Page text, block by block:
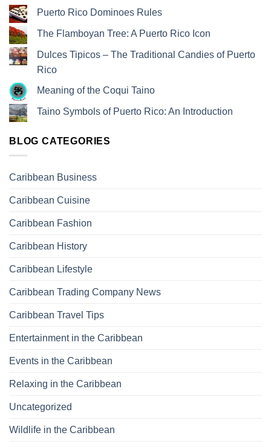
Puerto Rico Dominoes Rules
The Flamboyan Tree: A Puerto Rico Icon
Dulces Tipicos – The Traditional Candies of Puerto
Rico
Meaning of the Coqui Taino
Taino Symbols of Puerto Rico: An Introduction
BLOG CATEGORIES
Caribbean Business
Caribbean Cuisine
Caribbean Fashion
Caribbean History
Caribbean Lifestyle
Caribbean Trading Company News
Caribbean Travel Tips
Entertainment in the Caribbean
Events in the Caribbean
Relaxing in the Caribbean
Uncategorized
Wildlife in the Caribbean